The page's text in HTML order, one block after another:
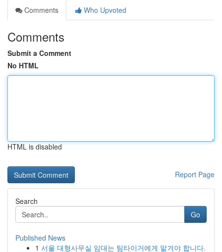
Comments
Who Upvoted
Comments
Submit a Comment
No HTML
HTML is disabled
Report Page
Search
Go
Published News
1 서울 대형사무실 임대는 팀타이거에게 맡겨야 합니다.